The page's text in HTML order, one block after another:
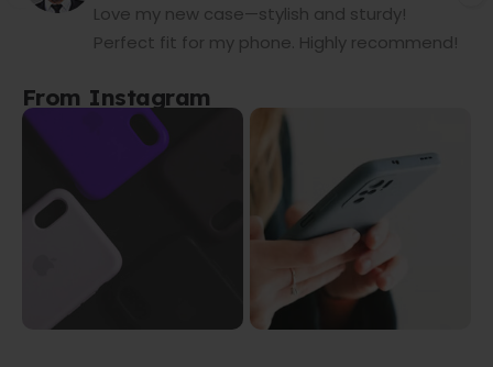
Love my new case—stylish and sturdy!
Perfect fit for my phone. Highly recommend!
From Instagram